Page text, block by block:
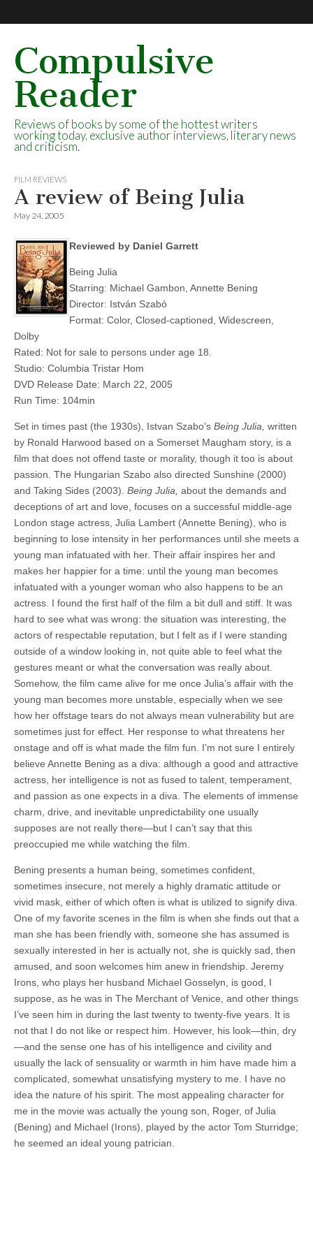
Compulsive
Reader
Reviews of books by some of the hottest writers
working today, exclusive author interviews, literary news
and criticism.
FILM REVIEWS
A review of Being Julia
May 24, 2005
Reviewed by Daniel Garrett
Being Julia
Starring: Michael Gambon, Annette Bening
Director: István Szabó
Format: Color, Closed-captioned, Widescreen,
Dolby
Rated: Not for sale to persons under age 18.
Studio: Columbia Tristar Hom
DVD Release Date: March 22, 2005
Run Time: 104min
Set in times past (the 1930s), Istvan Szabo’s Being Julia, written
by Ronald Harwood based on a Somerset Maugham story, is a
film that does not offend taste or morality, though it too is about
passion. The Hungarian Szabo also directed Sunshine (2000)
and Taking Sides (2003). Being Julia, about the demands and
deceptions of art and love, focuses on a successful middle-age
London stage actress, Julia Lambert (Annette Bening), who is
beginning to lose intensity in her performances until she meets a
young man infatuated with her. Their affair inspires her and
makes her happier for a time: until the young man becomes
infatuated with a younger woman who also happens to be an
actress. I found the first half of the film a bit dull and stiff. It was
hard to see what was wrong: the situation was interesting, the
actors of respectable reputation, but I felt as if I were standing
outside of a window looking in, not quite able to feel what the
gestures meant or what the conversation was really about.
Somehow, the film came alive for me once Julia’s affair with the
young man becomes more unstable, especially when we see
how her offstage tears do not always mean vulnerability but are
sometimes just for effect. Her response to what threatens her
onstage and off is what made the film fun. I’m not sure I entirely
believe Annette Bening as a diva: although a good and attractive
actress, her intelligence is not as fused to talent, temperament,
and passion as one expects in a diva. The elements of immense
charm, drive, and inevitable unpredictability one usually
supposes are not really there—but I can’t say that this
preoccupied me while watching the film.
Bening presents a human being, sometimes confident,
sometimes insecure, not merely a highly dramatic attitude or
vivid mask, either of which often is what is utilized to signify diva.
One of my favorite scenes in the film is when she finds out that a
man she has been friendly with, someone she has assumed is
sexually interested in her is actually not, she is quickly sad, then
amused, and soon welcomes him anew in friendship. Jeremy
Irons, who plays her husband Michael Gosselyn, is good, I
suppose, as he was in The Merchant of Venice, and other things
I’ve seen him in during the last twenty to twenty-five years. It is
not that I do not like or respect him. However, his look—thin, dry
—and the sense one has of his intelligence and civility and
usually the lack of sensuality or warmth in him have made him a
complicated, somewhat unsatisfying mystery to me. I have no
idea the nature of his spirit. The most appealing character for
me in the movie was actually the young son, Roger, of Julia
(Bening) and Michael (Irons), played by the actor Tom Sturridge;
he seemed an ideal young patrician.